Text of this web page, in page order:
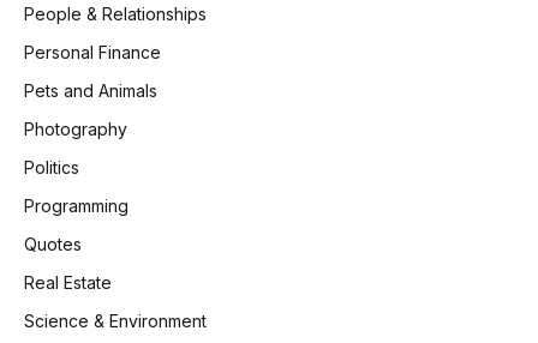
People & Relationships
Personal Finance
Pets and Animals
Photography
Politics
Programming
Quotes
Real Estate
Science & Environment